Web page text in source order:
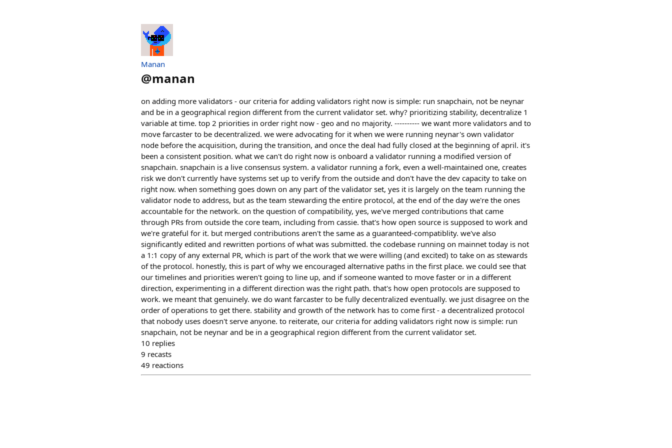
Manan
@manan
on adding more validators - our criteria for adding validators right now is simple: run snapchain, not be neynar
and be in a geographical region different from the current validator set. why? prioritizing stability, decentralize 1
variable at time. top 2 priorities in order right now - geo and no majority. ---------- we want more validators and to
move farcaster to be decentralized. we were advocating for it when we were running neynar's own validator
node before the acquisition, during the transition, and once the deal had fully closed at the beginning of april. it's
been a consistent position. what we can't do right now is onboard a validator running a modified version of
snapchain. snapchain is a live consensus system. a validator running a fork, even a well-maintained one, creates
risk we don't currently have systems set up to verify from the outside and don't have the dev capacity to take on
right now. when something goes down on any part of the validator set, yes it is largely on the team running the
validator node to address, but as the team stewarding the entire protocol, at the end of the day we're the ones
accountable for the network. on the question of compatibility, yes, we've merged contributions that came
through PRs from outside the core team, including from cassie. that's how open source is supposed to work and
we're grateful for it. but merged contributions aren't the same as a guaranteed-compatiblity. we've also
significantly edited and rewritten portions of what was submitted. the codebase running on mainnet today is not
a 1:1 copy of any external PR, which is part of the work that we were willing (and excited) to take on as stewards
of the protocol. honestly, this is part of why we encouraged alternative paths in the first place. we could see that
our timelines and priorities weren't going to line up, and if someone wanted to move faster or in a different
direction, experimenting in a different direction was the right path. that's how open protocols are supposed to
work. we meant that genuinely. we do want farcaster to be fully decentralized eventually. we just disagree on the
order of operations to get there. stability and growth of the network has to come first - a decentralized protocol
that nobody uses doesn't serve anyone. to reiterate, our criteria for adding validators right now is simple: run
snapchain, not be neynar and be in a geographical region different from the current validator set.
10 replies
9 recasts
49 reactions